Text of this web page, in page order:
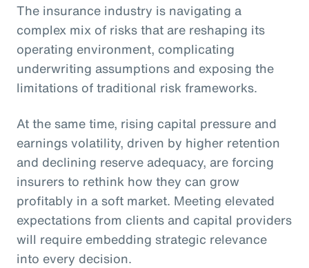
The insurance industry is navigating a
complex mix of risks that are reshaping its
operating environment, complicating
underwriting assumptions and exposing the
limitations of traditional risk frameworks.
At the same time, rising capital pressure and
earnings volatility, driven by higher retention
and declining reserve adequacy, are forcing
insurers to rethink how they can grow
profitably in a soft market. Meeting elevated
expectations from clients and capital providers
will require embedding strategic relevance
into every decision.